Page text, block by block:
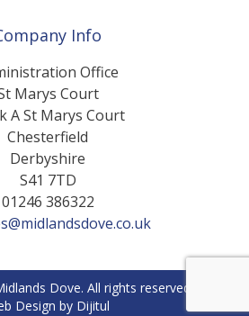
Info
Office
Marys Court
A St Marys Court
Chesterfield
Derbyshire
S41 7TD
01246 386322
Dove. All rights reserved.
Design by Dijitul